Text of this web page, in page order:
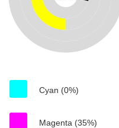
Cyan (0%)
Magenta (35%)